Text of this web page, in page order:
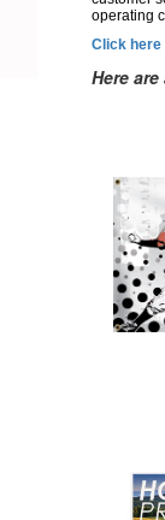
operating
Click here
Here